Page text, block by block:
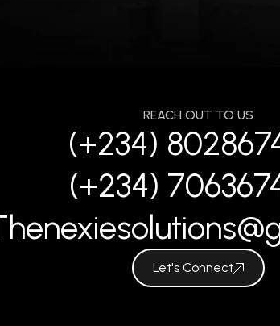
REACH OUT TO US
(+234)
(+234)
Let's Connect